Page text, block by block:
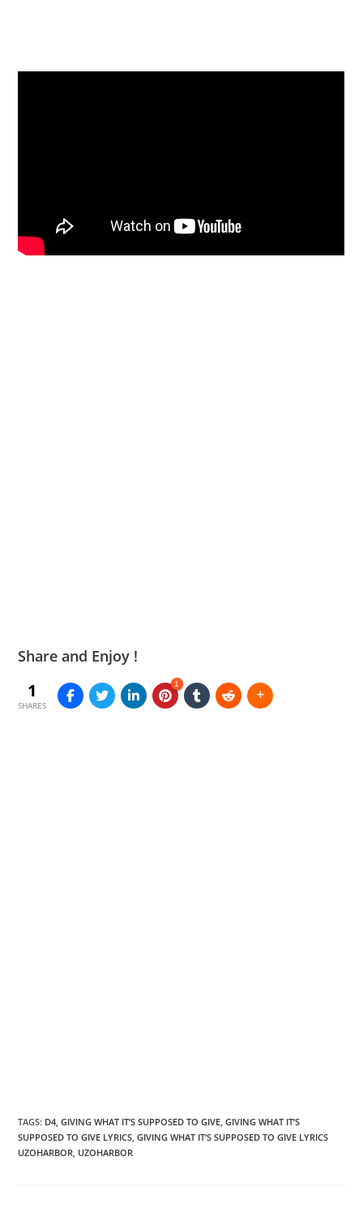
Share and Enjoy !
1
SHARES
1
TAGS: D4, GIVING WHAT IT’S SUPPOSED TO GIVE, GIVING WHAT IT’S
SUPPOSED TO GIVE LYRICS, GIVING WHAT IT’S SUPPOSED TO GIVE LYRICS
UZOHARBOR, UZOHARBOR